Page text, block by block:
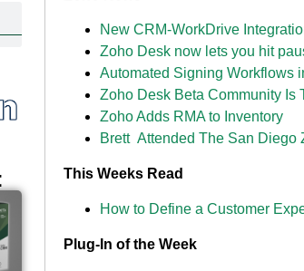
New CRM-WorkDrive
Zoho Desk now lets you hit
Automated Signing Workflows
Zoho Desk Beta Community Is
Zoho Adds RMA to Inventory
Brett Attended The San Diego
This Weeks Read
How to Define a Customer
Plug-In of the Week